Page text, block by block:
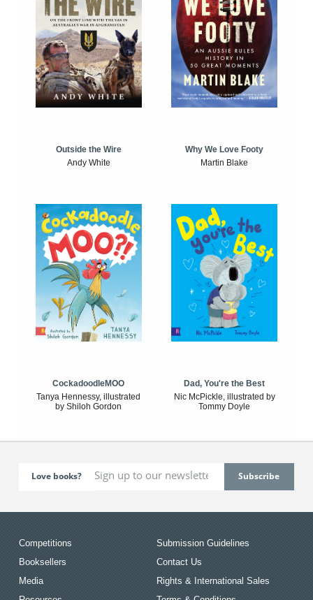
Outside the Wire
Andy White
Why We Love Footy
Martin Blake
CockadoodleMOO
Tanya Hennessy, illustrated
by Shiloh Gordon
Dad, You're the Best
Nic McPickle, illustrated by
Tommy Doyle
Love books?
Competitions
Booksellers
Media
Submission Guidelines
Contact Us
Rights & International Sales